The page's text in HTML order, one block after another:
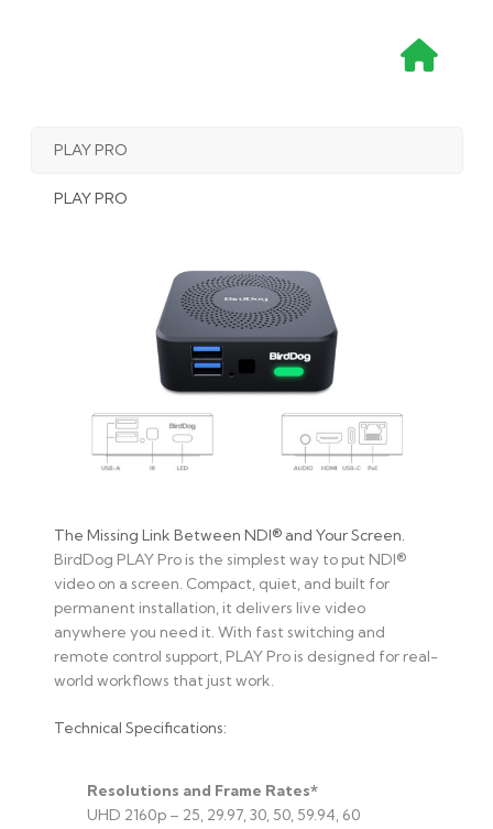
PLAY PRO
PLAY PRO
The Missing Link Between NDI® and Your Screen.
BirdDog PLAY Pro is the simplest way to put NDI®
video on a screen. Compact, quiet, and built for
permanent installation, it delivers live video
anywhere you need it. With fast switching and
remote control support, PLAY Pro is designed for real-
world workflows that just work.
Technical Specifications:
Resolutions and Frame Rates*
UHD 2160p – 25, 29.97, 30, 50, 59.94, 60